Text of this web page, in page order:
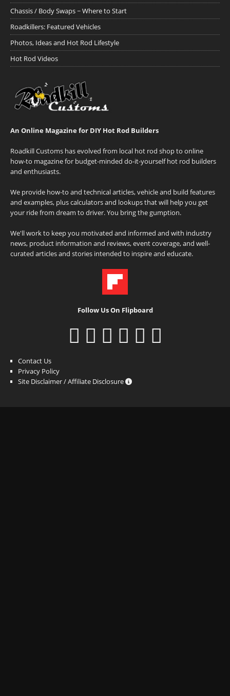
Chassis / Body Swaps ~ Where to Start
Roadkillers: Featured Vehicles
Photos, Ideas and Hot Rod Lifestyle
Hot Rod Videos
An Online Magazine for DIY Hot Rod Builders
Roadkill Customs has evolved from local hot rod shop to online
how-to magazine for budget-minded do-it-yourself hot rod builders
and enthusiasts.
We provide how-to and technical articles, vehicle and build features
and examples, plus calculators and lookups that will help you get
your ride from dream to driver. You bring the gumption.
We'll work to keep you motivated and informed and with industry
news, product information and reviews, event coverage, and well-
curated articles and stories intended to inspire and educate.
Follow Us On Flipboard
Contact Us
Privacy Policy
Site Disclaimer / Affiliate Disclosure